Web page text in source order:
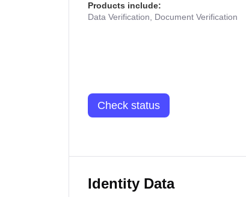
Products include:
Data Verification, Document Verification
Check status
Identity Data